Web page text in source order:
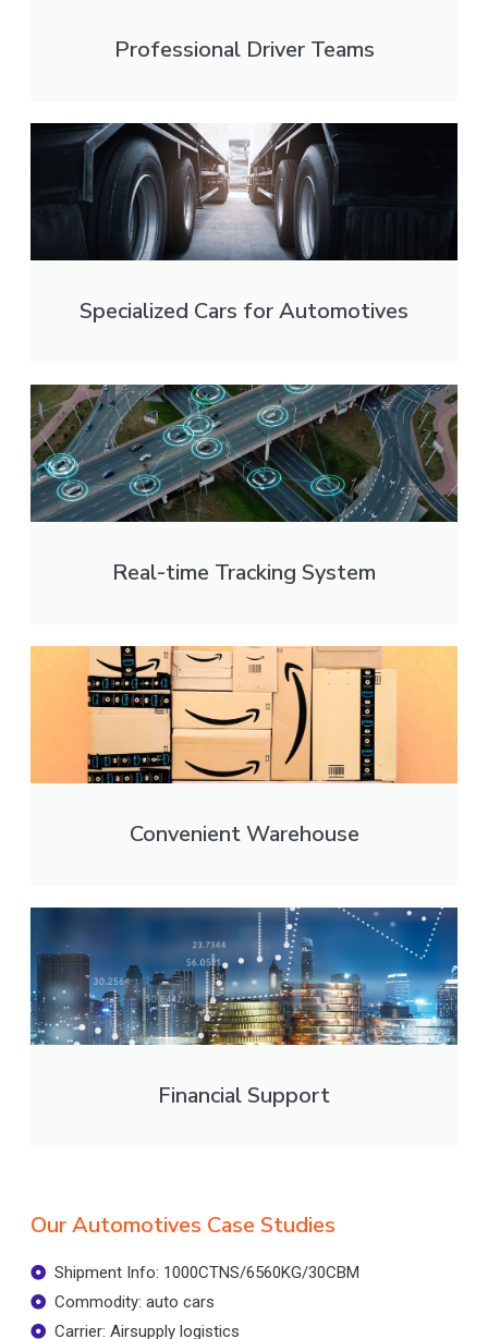
Professional Driver Teams
Specialized Cars for Automotives
Real-time Tracking System
Convenient Warehouse
Financial Support
Our Automotives Case Studies
Shipment Info: 1000CTNS/6560KG/30CBM
Commodity: auto cars
Carrier: Airsupply logistics